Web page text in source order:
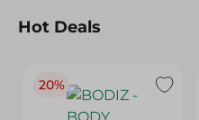
Hot Deals
20%